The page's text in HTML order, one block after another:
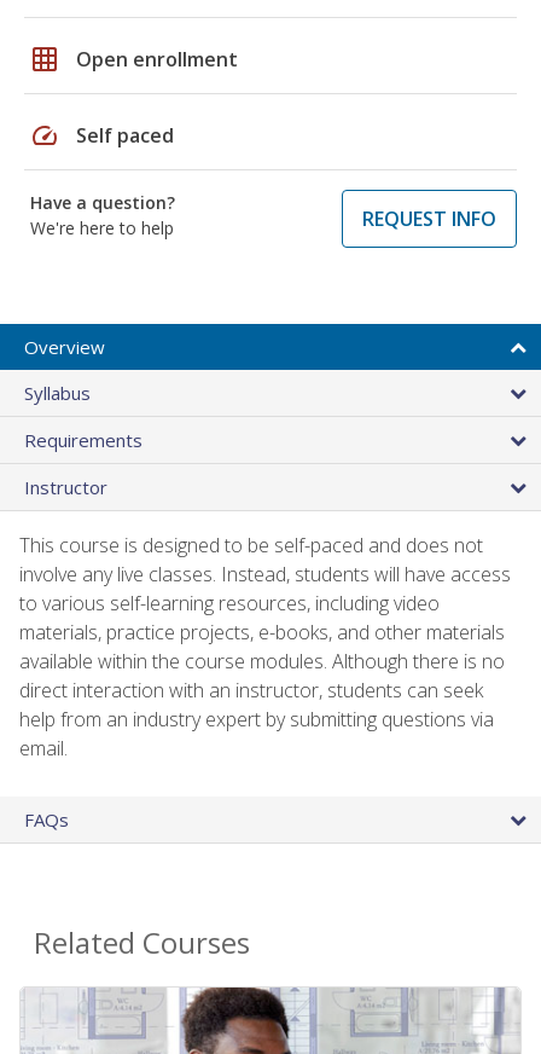
grid_on Open enrollment
speed Self paced
Have a question?
We're here to help
REQUEST INFO
Overview
Syllabus
Requirements
Instructor
This course is designed to be self-paced and does not
involve any live classes. Instead, students will have access
to various self-learning resources, including video
materials, practice projects, e-books, and other materials
available within the course modules. Although there is no
direct interaction with an instructor, students can seek
help from an industry expert by submitting questions via
email.
FAQs
Related Courses